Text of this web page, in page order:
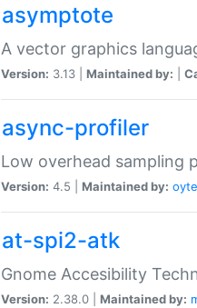
asymptote
A vector graphics
Version: 3.13 | Maintained by:
async-profiler
Low overhead sampling
Version: 4.5 | Maintained by:
at-spi2-atk
Gnome Accesibility
Version: 2.38.0 | Maintained by: